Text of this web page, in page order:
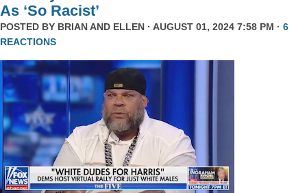
As ‘So Racist’
POSTED BY BRIAN AND ELLEN · AUGUST 01, 2024 7:58 PM · 6
REACTIONS